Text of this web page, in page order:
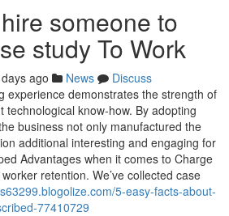
someone to
study To Work
ago News
Discuss
experience demonstrates the strength of
technological know-how. By adopting
business not only manufactured the
additional interesting and engaging for
Advantages when it comes to Charge
retention. We’ve collected case
5-easy-facts-about-
77410729